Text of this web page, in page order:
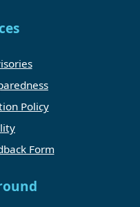
Policy
Form